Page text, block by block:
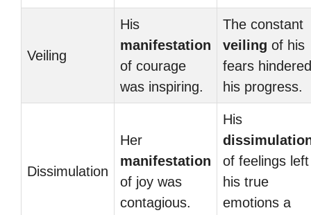
Veiling
His
manifestation
of courage
was inspiring.
The constant
veiling of his
fears hindered
his progress.
Dissimulation
Her
manifestation
of joy was
contagious.
His
of feelings left
his true
emotions a